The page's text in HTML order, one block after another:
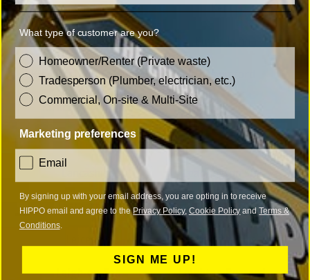
Kendal Kent
Kidderminster
Kingston upon Thames Kingswinford
Kirkby-in-Ashfield
L
Leamington Spa
Leatherhead Leeds
Leicester Leicestershire
Leigh-on-Sea Leighton Buzzard
What type of customer are you?
customer_type
Homeowner/Renter (Private waste)
Tradesperson (Plumber, electrician, etc.)
Commercial, On-site & Multi-Site
Marketing preferences
consent
Email
By signing up with your email address, you are opting in to receive
HIPPO email and agree to thePrivacy Policy, Cookie Policy andTerms &
Conditions.
SIGN ME UP!